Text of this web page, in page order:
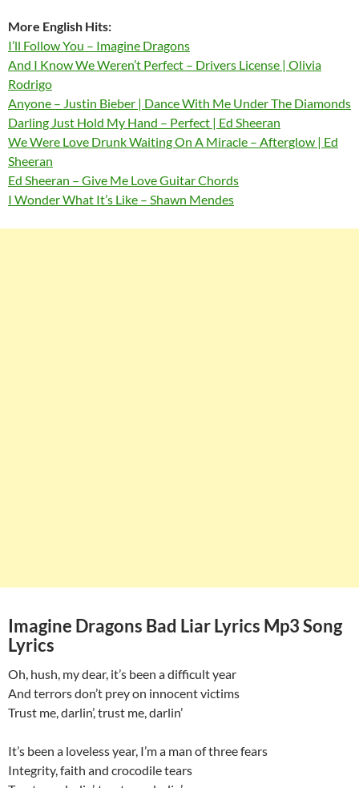
More English Hits:
I’ll Follow You – Imagine Dragons
And I Know We Weren’t Perfect – Drivers License | Olivia
Rodrigo
Anyone – Justin Bieber | Dance With Me Under The Diamonds
Darling Just Hold My Hand – Perfect | Ed Sheeran
We Were Love Drunk Waiting On A Miracle – Afterglow | Ed
Sheeran
Ed Sheeran – Give Me Love Guitar Chords
I Wonder What It’s Like – Shawn Mendes
Imagine Dragons Bad Liar Lyrics Mp3 Song
Lyrics
Oh, hush, my dear, it’s been a difficult year
And terrors don’t prey on innocent victims
Trust me, darlin’, trust me, darlin’
It’s been a loveless year, I’m a man of three fears
Integrity, faith and crocodile tears